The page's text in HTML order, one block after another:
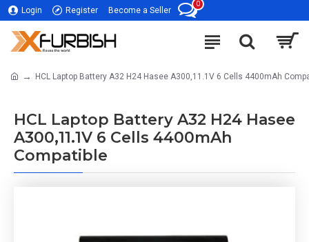
Login Register Become a Seller
0
HCL Laptop Battery A32 H24 Hasee A300,11.1V 6 Cells 4400mAh
HCL Laptop Battery A32 H24 Hasee
A300,11.1V 6 Cells 4400mAh
Compatible